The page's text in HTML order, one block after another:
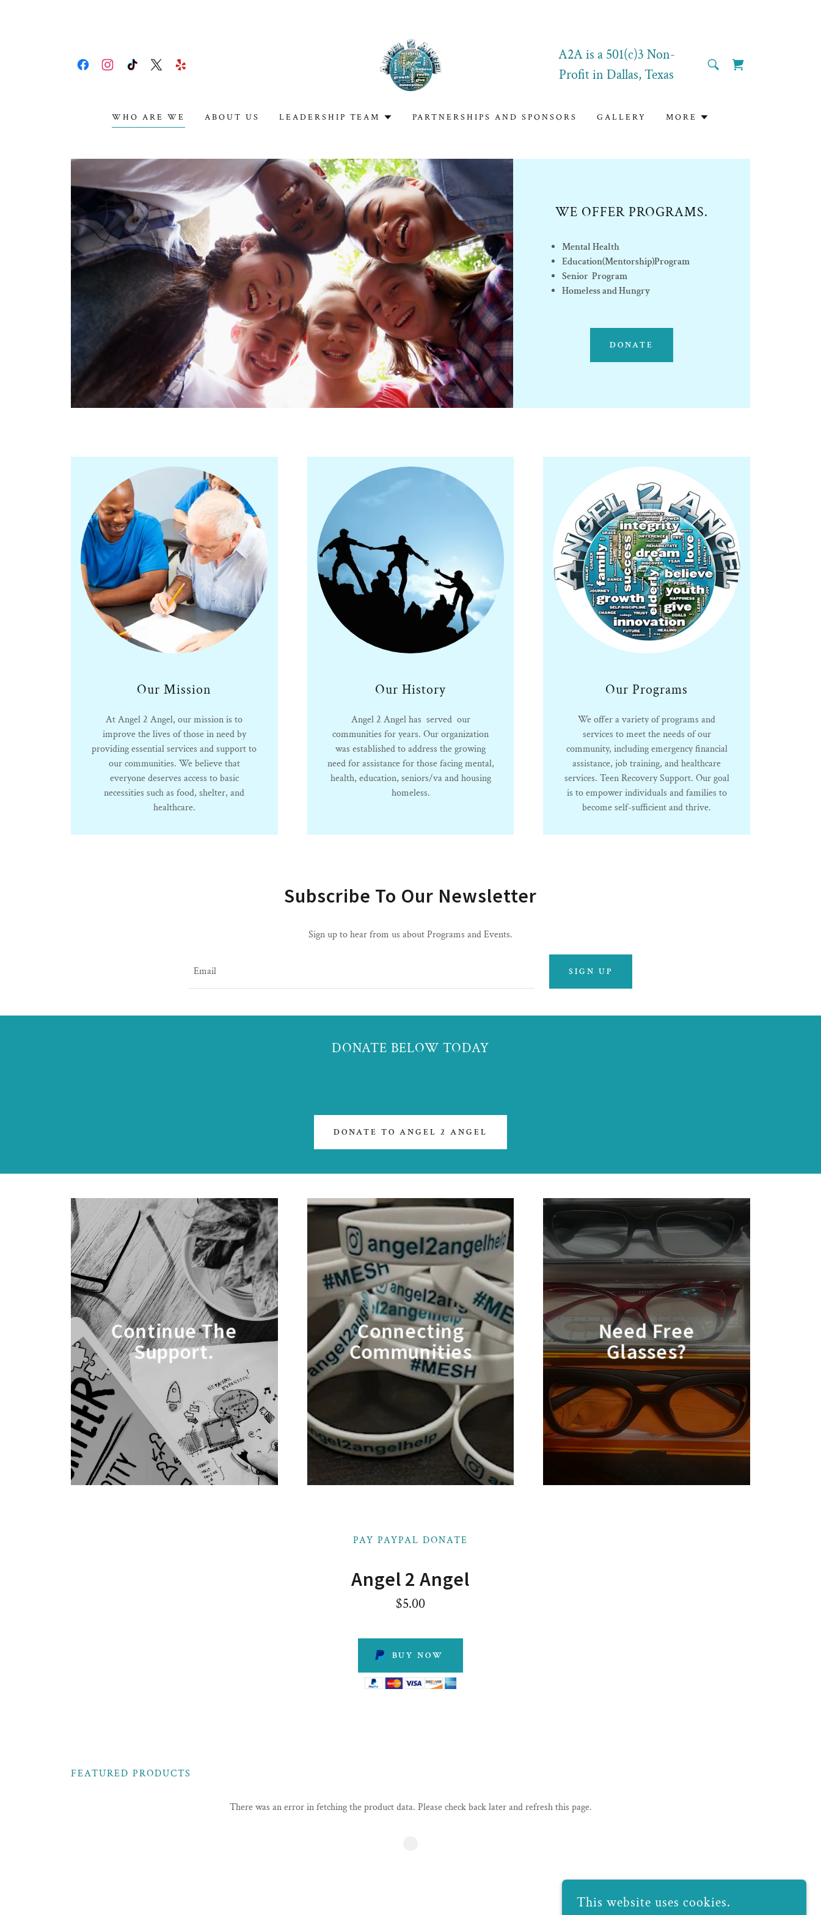
A2A is a 501(c)3 Non-
Profit in Dallas, Texas
WHO ARE WE ABOUT US LEADERSHIP TEAM PARTNERSHIPS AND SPONSORS GALLERY MORE
WE OFFER PROGRAMS.
Mental Health
Education(Mentorship)Program
Senior Program
Homeless and Hungry
DONATE
Our Mission
At Angel 2 Angel, our mission is to
improve the lives of those in need by
providing essential services and support to
our communities. We believe that
everyone deserves access to basic
necessities such as food, shelter, and
healthcare.
Our History
Angel 2 Angel has served our
communities for years. Our organization
was established to address the growing
need for assistance for those facing mental,
health, education, seniors/va and housing
homeless.
Our Programs
We offer a variety of programs and
services to meet the needs of our
community, including emergency financial
assistance, job training, and healthcare
services. Teen Recovery Support. Our goal
is to empower individuals and families to
become self-sufficient and thrive.
Subscribe To Our Newsletter
Sign up to hear from us about Programs and Events.
Email SIGN UP
DONATE BELOW TODAY
DONATE TO ANGEL 2 ANGEL
Continue The
Support.
Connecting
Communities
Need Free
Glasses?
PAY PAYPAL DONATE
Angel 2 Angel
$5.00
BUY NOW
FEATURED PRODUCTS
There was an error in fetching the product data. Please check back later and refresh this page.
This website uses cookies.